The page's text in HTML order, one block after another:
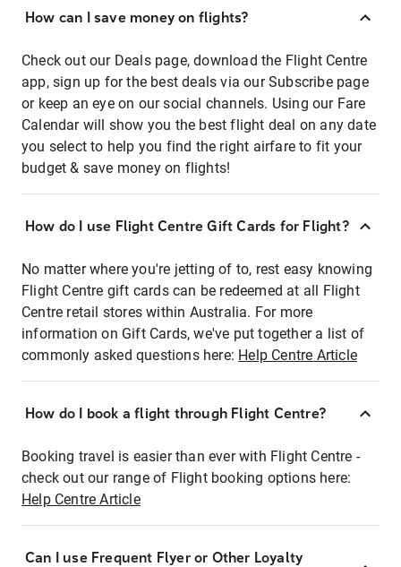
How can I save money on flights?
Check out our Deals page, download the Flight Centre
app, sign up for the best deals via our Subscribe page
or keep an eye on our social channels. Using our Fare
Calendar will show you the best flight deal on any date
you select to help you find the right airfare to fit your
budget & save money on flights!
How do I use Flight Centre Gift Cards for Flight?
No matter where you're jetting of to, rest easy knowing
Flight Centre gift cards can be redeemed at all Flight
Centre retail stores within Australia. For more
information on Gift Cards, we've put together a list of
commonly asked questions here: Help Centre Article
How do I book a flight through Flight Centre?
Booking travel is easier than ever with Flight Centre -
check out our range of Flight booking options here:
Help Centre Article
Can I use Frequent Flyer or Other Loyalty